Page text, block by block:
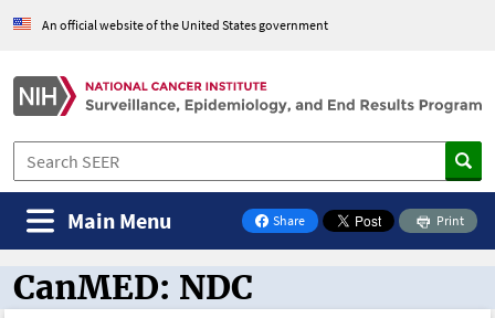
An official website of the United States government
Share
on Facebook
Print
Main Menu
CanMED and the Oncology Toolbox
CanMED: NDC